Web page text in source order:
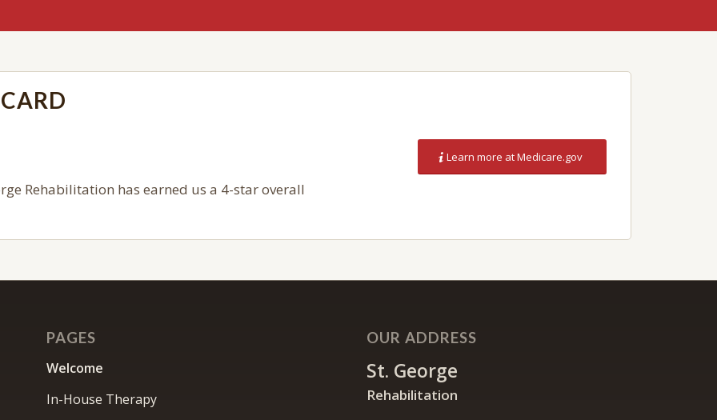
Rehabilitation has earned us a 4-star overall
Learn more at Medicare.gov
PAGES
Welcome
In-House Therapy
OUR ADDRESS
St. George
Rehabilitation